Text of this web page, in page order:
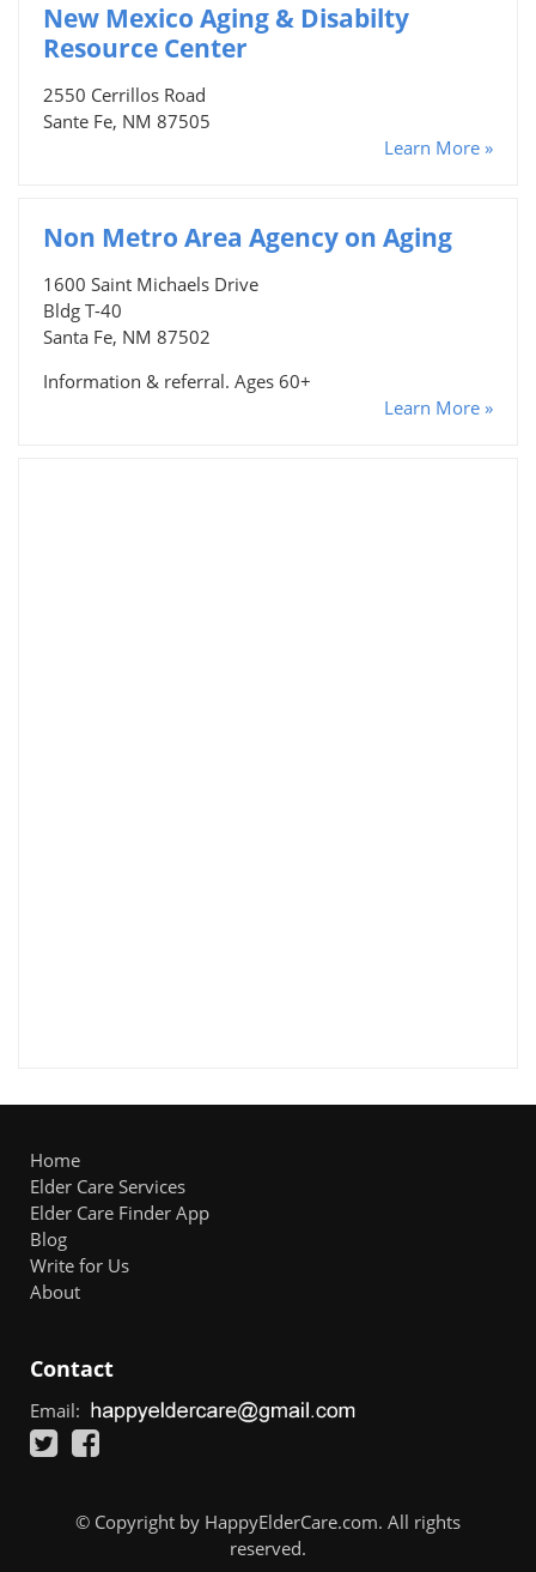
New Mexico Aging & Disabilty
Resource Center
2550 Cerrillos Road
Sante Fe, NM 87505
Learn More »
Non Metro Area Agency on Aging
1600 Saint Michaels Drive
Bldg T-40
Santa Fe, NM 87502
Information & referral. Ages 60+
Learn More »
Home
Elder Care Services
Elder Care Finder App
Blog
Write for Us
About
Contact
Email:
© Copyright by HappyElderCare.com. All rights
reserved.